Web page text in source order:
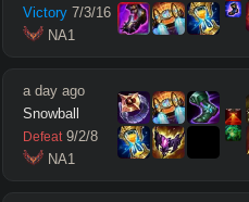
Victory 7/3/16
NA1
a day ago
Snowball
Defeat 9/2/8
NA1